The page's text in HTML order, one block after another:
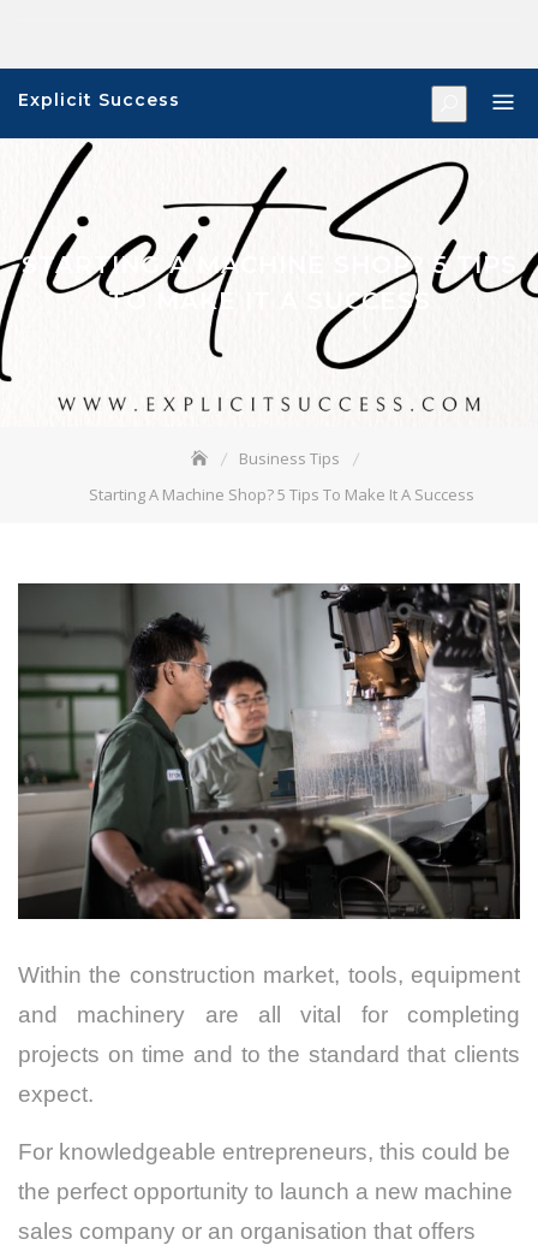
content
Explicit Success
STARTING A MACHINE SHOP? 5 TIPS
TO MAKE IT A SUCCESS
Business Tips
Starting A Machine Shop? 5 Tips To Make It A Success
Within the construction market, tools, equipment
and machinery are all vital for completing
projects on time and to the standard that clients
expect.
For knowledgeable entrepreneurs, this could be
the perfect opportunity to launch a new machine
sales company or an organisation that offers